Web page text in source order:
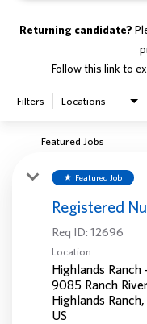
Returning candidate?
Follow this link to
Filters Locations
Featured Jobs
star Featured Job
Registered
Req ID: 12696
Location
Highlands Ranch
9085 Ranch
Highlands